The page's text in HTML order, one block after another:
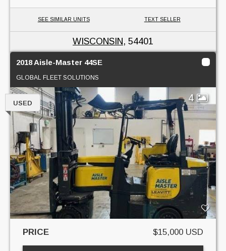
SEE SIMILAR UNITS TEXT SELLER
WISCONSIN , 54401
2018 Aisle-Master 44SE
GLOBAL FLEET SOLUTIONS
4
USED
PRICE $15,000 USD